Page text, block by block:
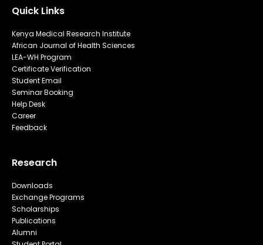
Quick Links
Kenya Medical Research Institute
African Journal of Health Sciences
LEA-WH Program
Certificate Verification
Student Email
Seminar Booking
Help Desk
Career
Feedback
Research
Downloads
Exchange Programs
Scholarships
Publications
Alumni